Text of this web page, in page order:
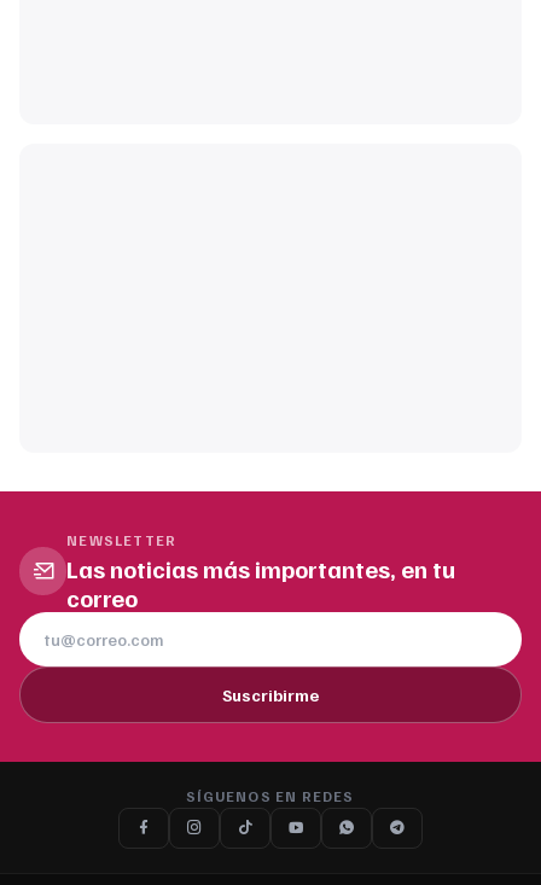
NEWSLETTER
Las noticias más importantes, en tu
correo
Suscribirme
SÍGUENOS EN REDES